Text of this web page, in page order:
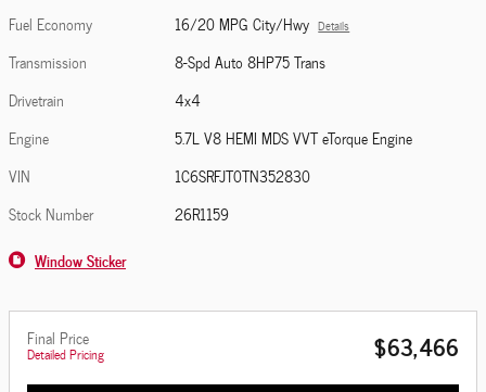
Fuel Economy
16/20 MPG City/Hwy Details
Transmission
8-Spd Auto 8HP75 Trans
Drivetrain
4x4
Engine
5.7L V8 HEMI MDS VVT eTorque Engine
VIN
1C6SRFJT0TN352830
Stock Number
26R1159
Window Sticker
Final Price
Detailed Pricing $63,466